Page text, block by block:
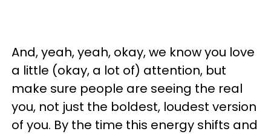
And, yeah, yeah, okay, we know you love
a little (okay, a lot of) attention, but
make sure people are seeing the real
you, not just the boldest, loudest version
of you. By the time this energy shifts and